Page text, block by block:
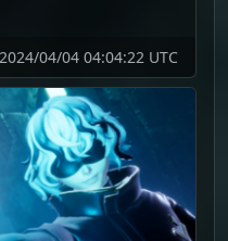
2024/04/04 04:04:22 UTC